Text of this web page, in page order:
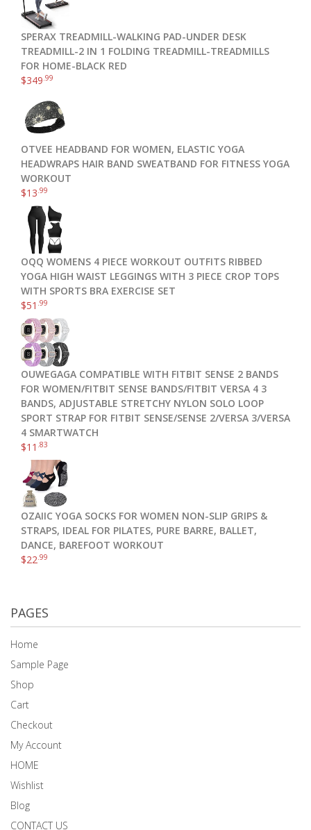
SPERAX TREADMILL-WALKING PAD-UNDER DESK
TREADMILL-2 IN 1 FOLDING TREADMILL-TREADMILLS
FOR HOME-BLACK RED
$349 .99
OTVEE HEADBAND FOR WOMEN, ELASTIC YOGA
HEADWRAPS HAIR BAND SWEATBAND FOR FITNESS YOGA
WORKOUT
$13 .99
OQQ WOMENS 4 PIECE WORKOUT OUTFITS RIBBED
YOGA HIGH WAIST LEGGINGS WITH 3 PIECE CROP TOPS
WITH SPORTS BRA EXERCISE SET
$51 .99
OUWEGAGA COMPATIBLE WITH FITBIT SENSE 2 BANDS
FOR WOMEN/FITBIT SENSE BANDS/FITBIT VERSA 4 3
BANDS, ADJUSTABLE STRETCHY NYLON SOLO LOOP
SPORT STRAP FOR FITBIT SENSE/SENSE 2/VERSA 3/VERSA
4 SMARTWATCH
$11 .83
OZAIIC YOGA SOCKS FOR WOMEN NON-SLIP GRIPS &
STRAPS, IDEAL FOR PILATES, PURE BARRE, BALLET,
DANCE, BAREFOOT WORKOUT
$22 .99
PAGES
Home
Sample Page
Shop
Cart
Checkout
My Account
HOME
Wishlist
Blog
CONTACT US